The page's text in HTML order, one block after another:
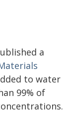
a
to water
99% of